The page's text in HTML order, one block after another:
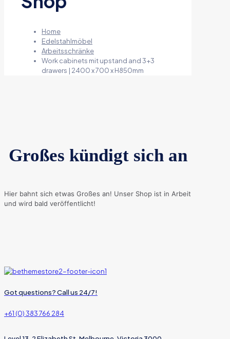
Home
Edelstahlmöbel
Arbeitsschränke
Work cabinets mit upstand and 3+3
drawers | 2400 x 700 x H850mm
Großes kündigt sich an
Hier bahnt sich etwas Großes an! Unser Shop ist in Arbeit
und wird bald veröffentlicht!
Got questions? Call us 24/7!
+61 (0) 383 766 284